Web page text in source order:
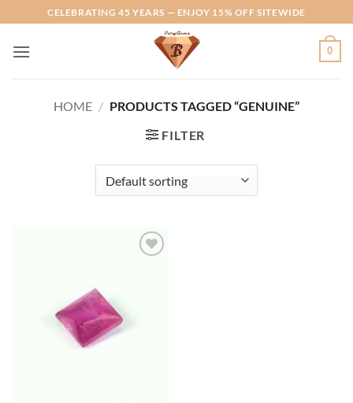
to
content
CELEBRATING 45 YEARS — ENJOY 15% OFF SITEWIDE
0
HOME / PRODUCTS TAGGED “GENUINE”
FILTER